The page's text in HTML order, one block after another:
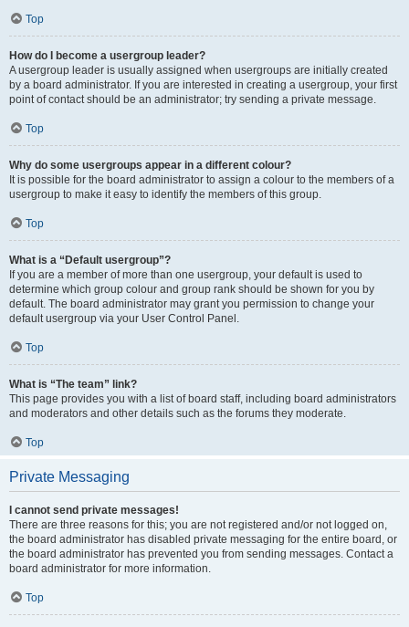
Top
How do I become a usergroup leader?
A usergroup leader is usually assigned when usergroups are initially created
by a board administrator. If you are interested in creating a usergroup, your first
point of contact should be an administrator; try sending a private message.
Top
Why do some usergroups appear in a different colour?
It is possible for the board administrator to assign a colour to the members of a
usergroup to make it easy to identify the members of this group.
Top
What is a “Default usergroup”?
If you are a member of more than one usergroup, your default is used to
determine which group colour and group rank should be shown for you by
default. The board administrator may grant you permission to change your
default usergroup via your User Control Panel.
Top
What is “The team” link?
This page provides you with a list of board staff, including board administrators
and moderators and other details such as the forums they moderate.
Top
Private Messaging
I cannot send private messages!
There are three reasons for this; you are not registered and/or not logged on,
the board administrator has disabled private messaging for the entire board, or
the board administrator has prevented you from sending messages. Contact a
board administrator for more information.
Top